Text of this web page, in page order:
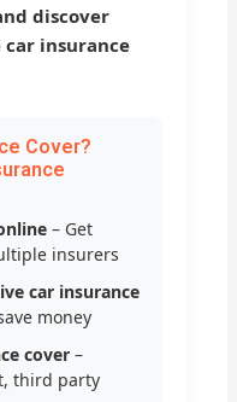
discover
car insurance
Cover?
– Get
insurers
car insurance
money
cover –
third party